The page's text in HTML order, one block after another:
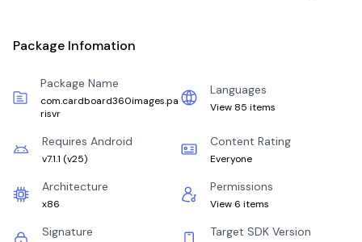
Package Infomation
Package Name
com.cardboard360images.pa
risvr
Languages
View 85 items
Requires Android
v7.1.1 (v25)
Content Rating
Everyone
Architecture
x86
Permissions
View 6 items
Signature Target SDK Version